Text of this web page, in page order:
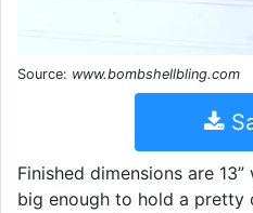
Source: www.bombshellbling.com
Finished dimensions are
big enough to hold a pretty